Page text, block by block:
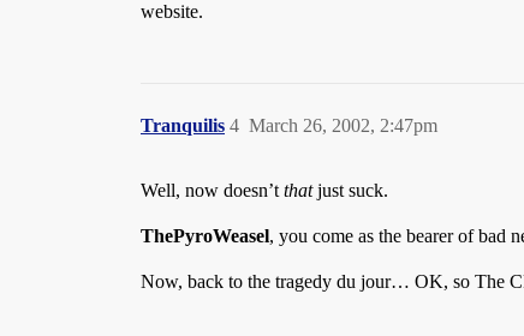
website.
Tranquilis March 26, 2002, 2:47pm
4
Well, now doesn’t thatjust suck.
ThePyroWeasel, you come as the bearer of bad
Now, back to the tragedy du jour… OK, so The